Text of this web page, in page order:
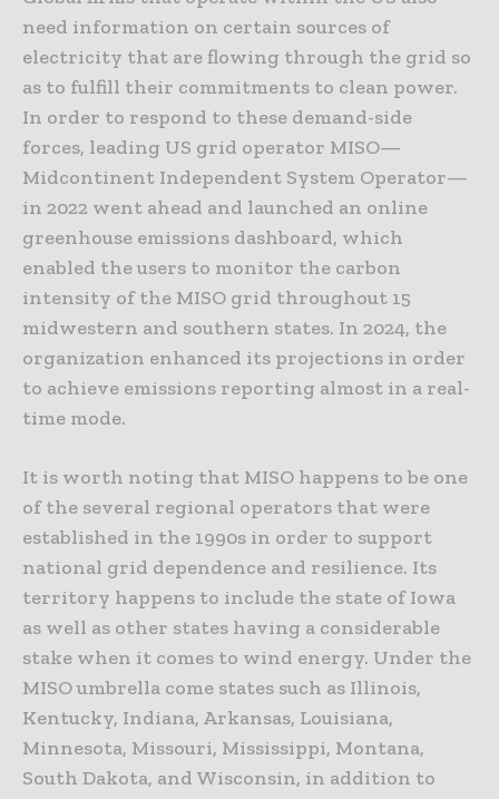
need information on certain sources of
electricity that are flowing through the grid so
as to fulfill their commitments to clean power.
In order to respond to these demand-side
forces, leading US grid operator MISO—
Midcontinent Independent System Operator—
in 2022 went ahead and launched an online
greenhouse emissions dashboard, which
enabled the users to monitor the carbon
intensity of the MISO grid throughout 15
midwestern and southern states. In 2024, the
organization enhanced its projections in order
to achieve emissions reporting almost in a real-
time mode.
It is worth noting that MISO happens to be one
of the several regional operators that were
established in the 1990s in order to support
national grid dependence and resilience. Its
territory happens to include the state of Iowa
as well as other states having a considerable
stake when it comes to wind energy. Under the
MISO umbrella come states such as Illinois,
Kentucky, Indiana, Arkansas, Louisiana,
Minnesota, Missouri, Mississippi, Montana,
South Dakota, and Wisconsin, in addition to